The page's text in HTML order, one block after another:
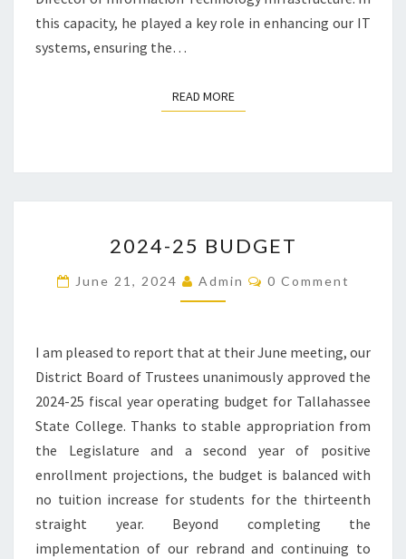
this capacity, he played a key role in enhancing our IT
systems, ensuring the…
READ MOREREAD MORE
25
BUDGET
2024-25 BUDGET
June 21, 2024 Admin Comments
0 Comment
I am pleased to report that at their June meeting, our
District Board of Trustees unanimously approved the
2024-25 fiscal year operating budget for Tallahassee
State College. Thanks to stable appropriation from
the Legislature and a second year of positive
enrollment projections, the budget is balanced with
no tuition increase for students for the thirteenth
straight year. Beyond completing the
implementation of our rebrand and continuing to